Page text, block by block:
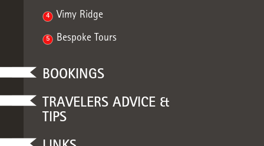
4 Vimy Ridge
5 Bespoke Tours
BOOKINGS
TRAVELERS ADVICE &
TIPS